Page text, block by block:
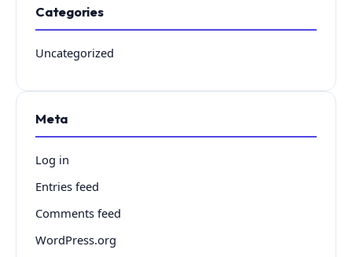
Categories
Uncategorized
Meta
Log in
Entries feed
Comments feed
WordPress.org